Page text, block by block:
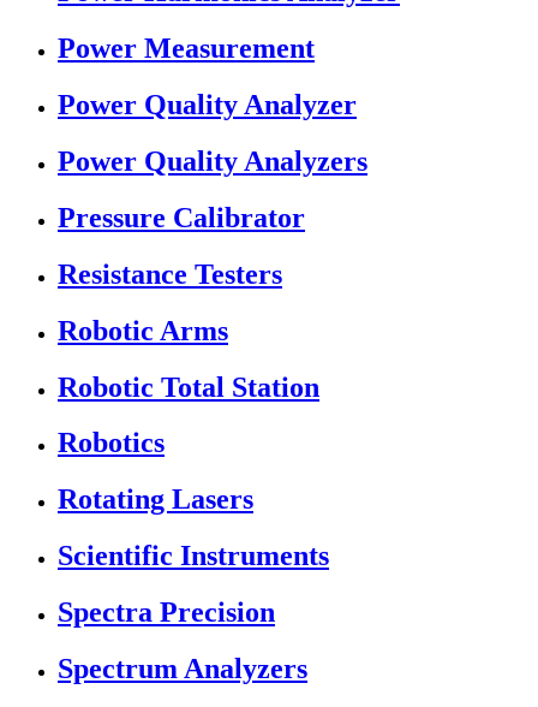
Power Measurement
Power Quality Analyzer
Power Quality Analyzers
Pressure Calibrator
Resistance Testers
Robotic Arms
Robotic Total Station
Robotics
Rotating Lasers
Scientific Instruments
Spectra Precision
Spectrum Analyzers